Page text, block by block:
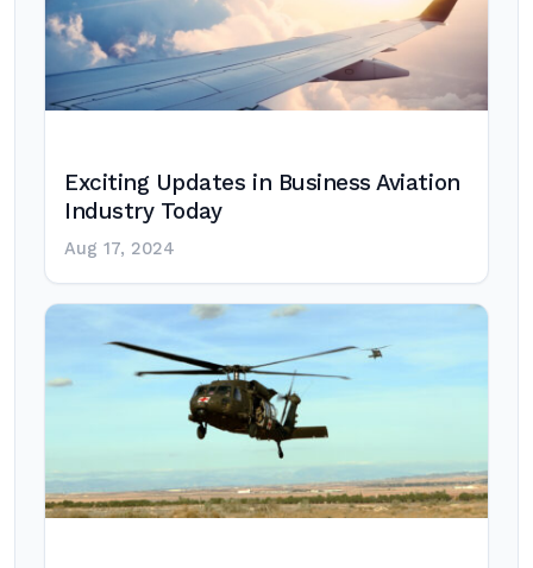
Exciting Updates in Business Aviation
Industry Today
Aug 17, 2024